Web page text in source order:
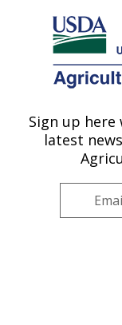
Here's how you know
Agricultural
U.S. DEPARTMENT OF
Corn Insects
Publications at
Sign up
latest